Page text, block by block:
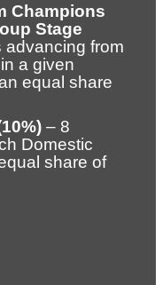
Champions
Stage
advancing from
a given
equal share
– 8
Domestic
share of